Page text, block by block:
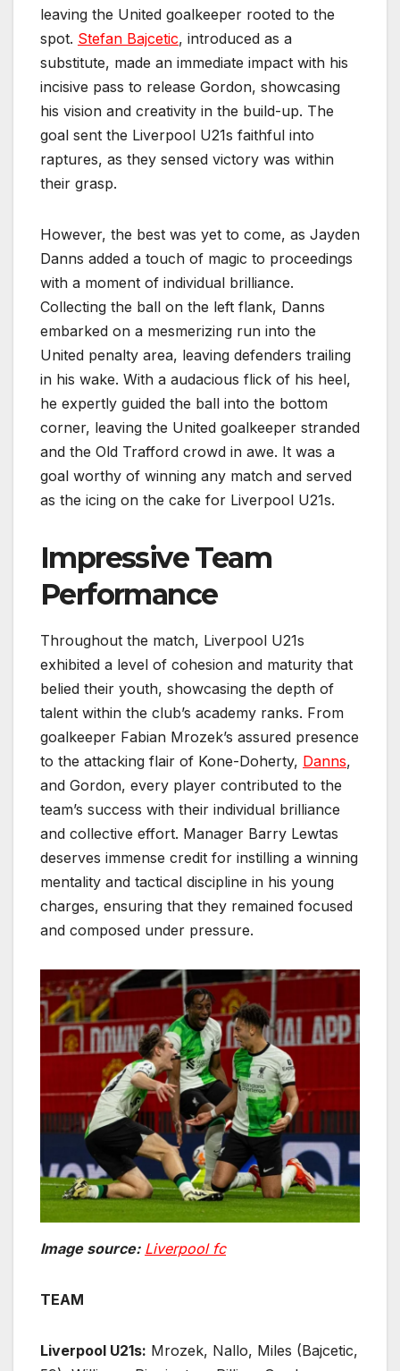
leaving the United goalkeeper rooted to the
spot. Stefan Bajcetic, introduced as a
substitute, made an immediate impact with his
incisive pass to release Gordon, showcasing
his vision and creativity in the build-up. The
goal sent the Liverpool U21s faithful into
raptures, as they sensed victory was within
their grasp.
However, the best was yet to come, as Jayden
Danns added a touch of magic to proceedings
with a moment of individual brilliance.
Collecting the ball on the left flank, Danns
embarked on a mesmerizing run into the
United penalty area, leaving defenders trailing
in his wake. With a audacious flick of his heel,
he expertly guided the ball into the bottom
corner, leaving the United goalkeeper stranded
and the Old Trafford crowd in awe. It was a
goal worthy of winning any match and served
as the icing on the cake for Liverpool U21s.
Impressive Team
Performance
Throughout the match, Liverpool U21s
exhibited a level of cohesion and maturity that
belied their youth, showcasing the depth of
talent within the club’s academy ranks. From
goalkeeper Fabian Mrozek’s assured presence
to the attacking flair of Kone-Doherty, Danns,
and Gordon, every player contributed to the
team’s success with their individual brilliance
and collective effort. Manager Barry Lewtas
deserves immense credit for instilling a winning
mentality and tactical discipline in his young
charges, ensuring that they remained focused
and composed under pressure.
Image source: Liverpool fc
TEAM
Liverpool U21s: Mrozek, Nallo, Miles (Bajcetic,